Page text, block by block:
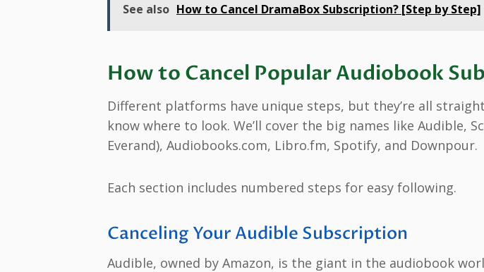
See also How to Cancel DramaBox Subscription? [Step by Step]
How to Cancel Popular Audiobook
Different platforms have unique steps, but they’re all
know where to look. We’ll cover the big names like Audible,
Everand), Audiobooks.com, Libro.fm, Spotify, and Downpour.
Each section includes numbered steps for easy following.
Canceling Your Audible Subscription
Audible, owned by Amazon, is the giant in the audiobook